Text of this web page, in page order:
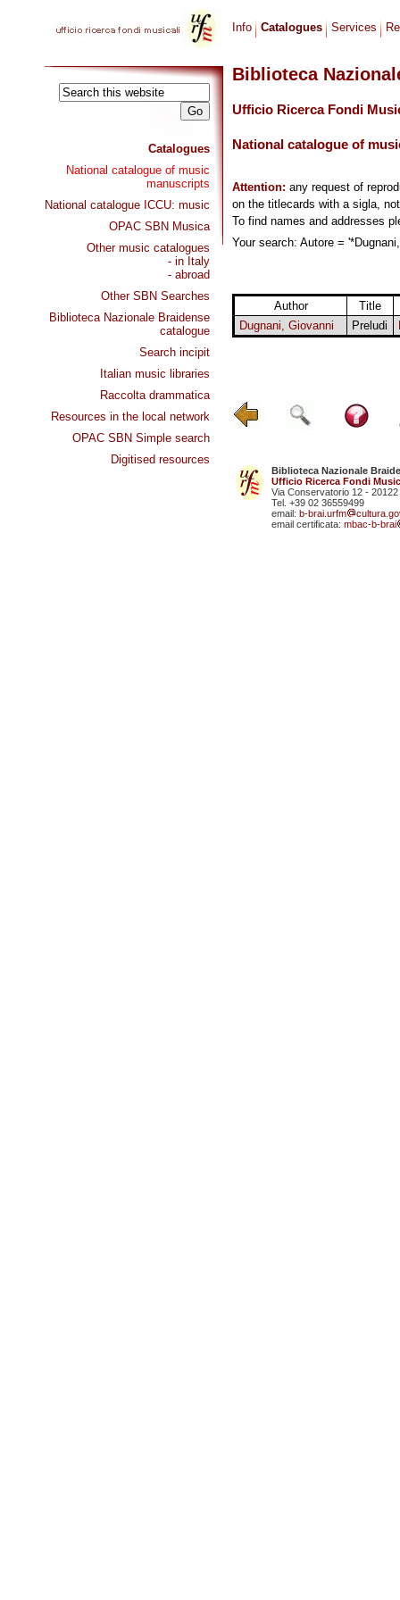
Catalogues
National catalogue of music
manuscripts
National catalogue ICCU: music
OPAC SBN Musica
Other music catalogues
- in Italy
- abroad
Other SBN Searches
Biblioteca Nazionale Braidense
catalogue
Search incipit
Italian music libraries
Raccolta drammatica
Resources in the local network
OPAC SBN Simple search
Digitised resources
Info Catalogues Services
Biblioteca
Ufficio Ricerca Fondi
National catalogue of
Attention: any request of
on the titlecards with a sigla,
To find names and addresses
Your search: Autore =
Author
Title
Dugnani, Giovanni
Preludi
Biblioteca Nazionale
Ufficio Ricerca Fondi
Via Conservatorio 12 - 20122
Tel. +39 02 36559499
email: b-brai.urfm
email certificata: mbac-b-brai